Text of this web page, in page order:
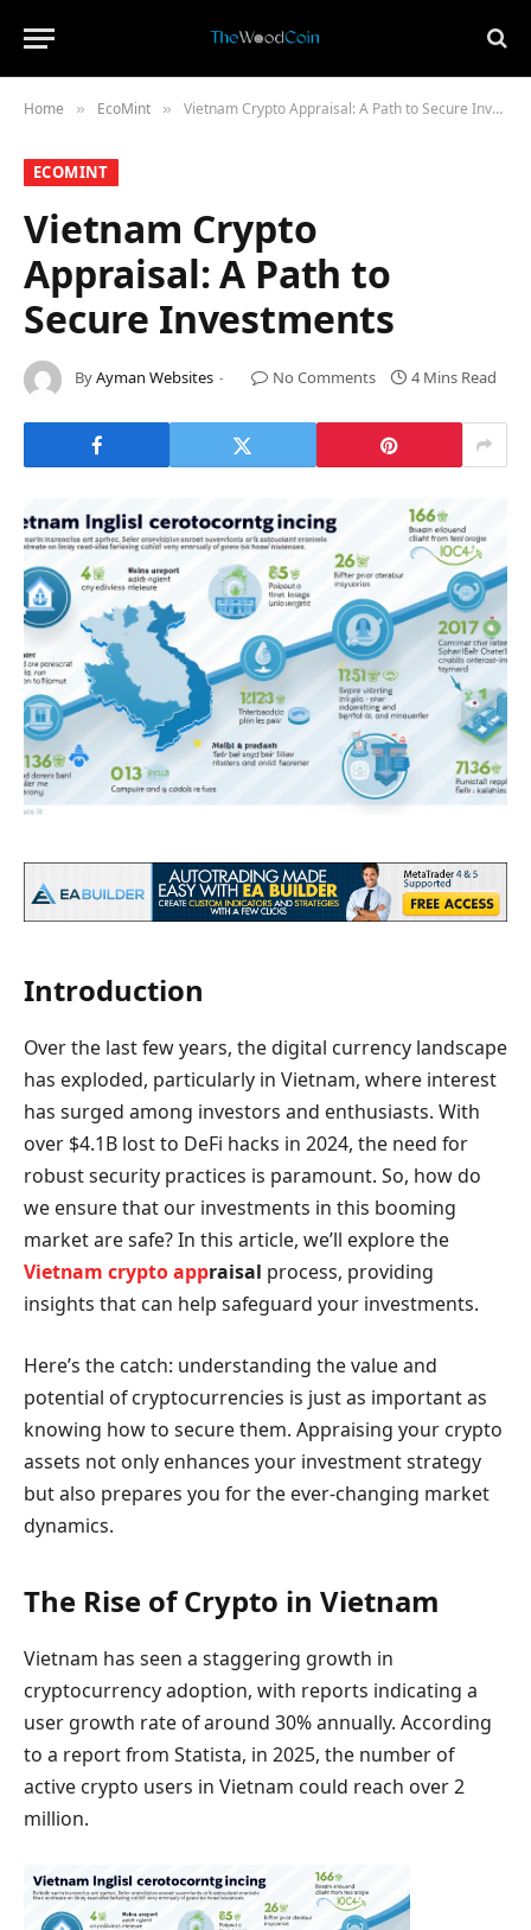
Home » ​EcoMint​ » Vietnam Crypto Appraisal: A Path to Secure Investments
​ECOMINT​
Vietnam Crypto
Appraisal: A Path to
Secure Investments
ByAyman Websites No Comments 4 Mins Read
Introduction
Over the last few years, the digital currency landscape
has exploded, particularly in Vietnam, where interest
has surged among investors and enthusiasts. With
over $4.1B lost to DeFi hacks in 2024, the need for
robust security practices is paramount. So, how do
we ensure that our investments in this booming
market are safe? In this article, we’ll explore the
Vietnam crypto appraisal process, providing
insights that can help safeguard your investments.
Here’s the catch: understanding the value and
potential of cryptocurrencies is just as important as
knowing how to secure them. Appraising your crypto
assets not only enhances your investment strategy
but also prepares you for the ever-changing market
dynamics.
The Rise of Crypto in Vietnam
Vietnam has seen a staggering growth in
cryptocurrency adoption, with reports indicating a
user growth rate of around 30% annually. According
to a report from Statista, in 2025, the number of
active crypto users in Vietnam could reach over 2
million.